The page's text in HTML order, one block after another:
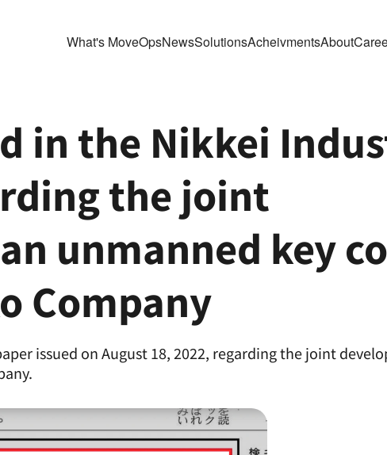
What's MoveOpsNewsSolutionsAcheivmentsAbout
in the Nikkei
the joint
unmanned key
Company
issued on August 18, 2022, regarding the joint